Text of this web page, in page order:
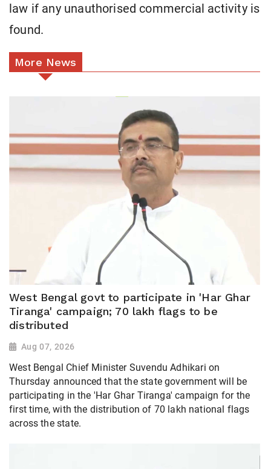
law if any unauthorised commercial activity is
found.
More News
West Bengal govt to participate in 'Har Ghar
Tiranga' campaign; 70 lakh flags to be
distributed
Aug 07, 2026
West Bengal Chief Minister Suvendu Adhikari on
Thursday announced that the state government will be
participating in the 'Har Ghar Tiranga' campaign for the
first time, with the distribution of 70 lakh national flags
across the state.